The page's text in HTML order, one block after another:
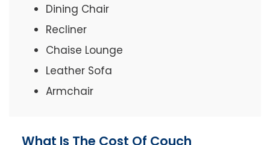
Dining Chair
Recliner
Chaise Lounge
Leather Sofa
Armchair
What Is The Cost Of Couch